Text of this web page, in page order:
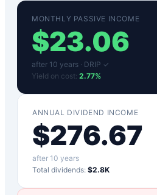
MONTHLY PASSIVE INCOME
$23.06
after 10 years · DRIP ✓
Yield on cost: 2.77%
ANNUAL DIVIDEND INCOME
$276.67
after 10 years
Total dividends: $2.8K